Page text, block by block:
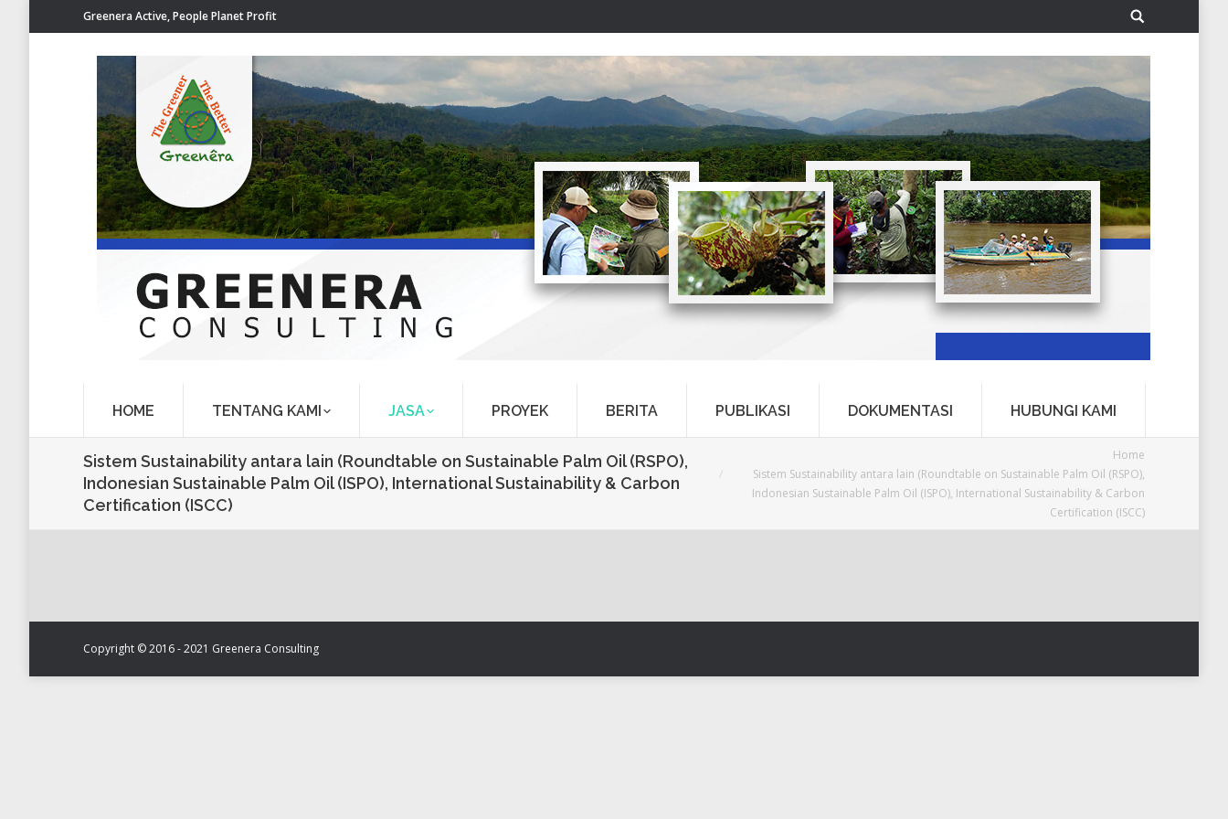
Greenera Active, People Planet Profit
HOME TENTANG KAMI JASA PROYEK BERITA PUBLIKASI DOKUMENTASI HUBUNGI KAMI
Sistem Sustainability antara lain (Roundtable on Sustainable Palm Oil (RSPO),
Indonesian Sustainable Palm Oil (ISPO), International Sustainability & Carbon
Certification (ISCC)
Home
Sistem Sustainability antara lain (Roundtable on Sustainable Palm Oil (RSPO),
Indonesian Sustainable Palm Oil (ISPO), International Sustainability & Carbon
Certification (ISCC)
Copyright © 2016 - 2021 Greenera Consulting